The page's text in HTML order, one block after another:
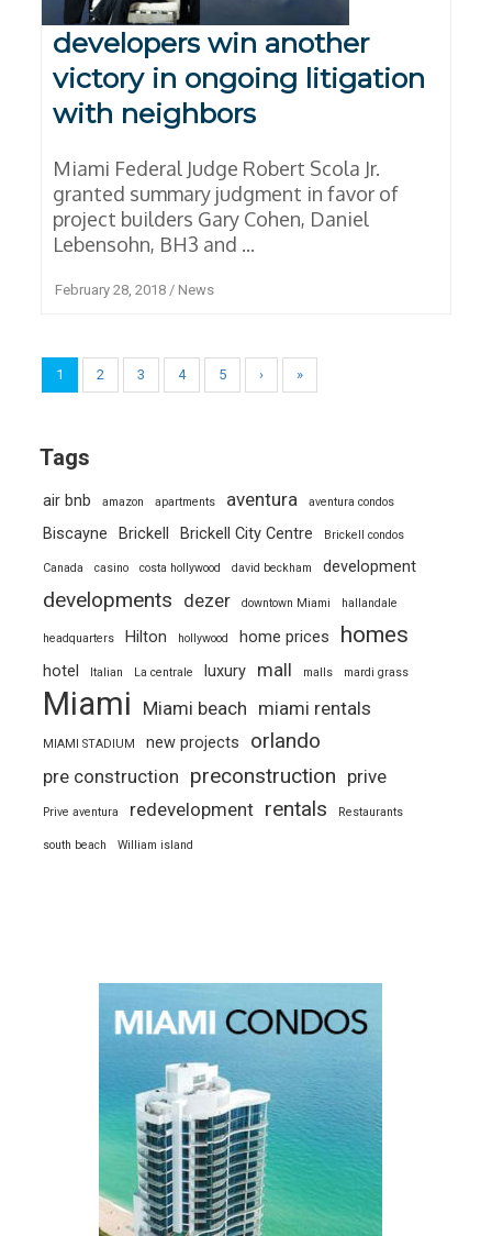
developers win another
victory in ongoing litigation
with neighbors
Miami Federal Judge Robert Scola Jr.
granted summary judgment in favor of
project builders Gary Cohen, Daniel
Lebensohn, BH3 and ...
February 28, 2018/ News
1 2 3 4 5 › »
Tags
air bnb amazon apartments aventura aventura condos
Biscayne Brickell Brickell City Centre Brickell condos
Canada casino costa hollywood david beckham development
developments dezer downtown Miami hallandale
headquarters Hilton hollywood home prices homes
hotel Italian La centrale luxury mall malls mardi grass
Miami Miami beach miami rentals
MIAMI STADIUM new projects orlando
pre construction preconstruction prive
Prive aventura redevelopment rentals Restaurants
south beach William island